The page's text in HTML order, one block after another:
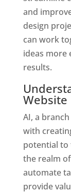
and
design
can work
ideas more
results.
Website
AI, a
with
potential to
the realm
automate
provide